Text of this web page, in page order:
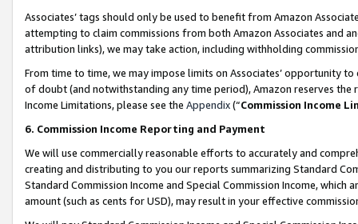
Associates’ tags should only be used to benefit from Amazon
attempting to claim commissions from both Amazon Associates and
attribution links), we may take action, including withholding
From time to time, we may impose limits on Associates’ opportunity
of doubt (and notwithstanding any time period), Amazon reserves
Income Limitations, please see the Appendix(“Commission Income
6. Commission Income Reporting and Payment
We will use commercially reasonable efforts to accurately and
creating and distributing to you our reports summarizing Standard
Standard Commission Income and Special Commission Income,
amount (such as cents for USD), may result in your effective